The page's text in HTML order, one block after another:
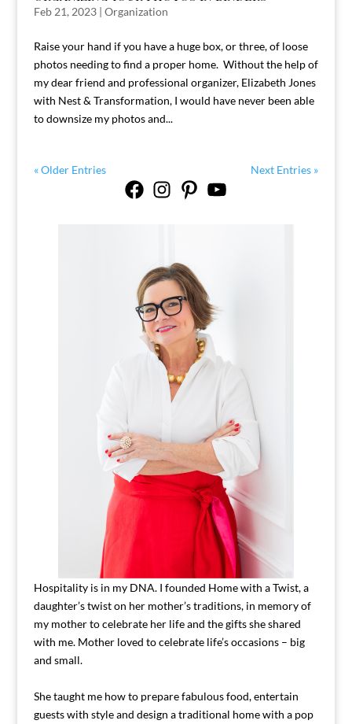
Feb 21, 2023| Organization
Raise your hand if you have a huge box, or three, of loose
photos needing to find a proper home. Without the help of
my dear friend and professional organizer, Elizabeth Jones
with Nest & Transformation, I would have never been able
to downsize my photos and...
« Older Entries
Next Entries »
FacebookInstagramPinterestYouTube
Hospitality is in my DNA. I founded Home with a Twist, a
daughter’s twist on her mother’s traditions, in memory of
my mother to celebrate her life and the gifts she shared
with me. Mother loved to celebrate life’s occasions – big
and small.
She taught me how to prepare fabulous food, entertain
guests with style and design a traditional home with a pop